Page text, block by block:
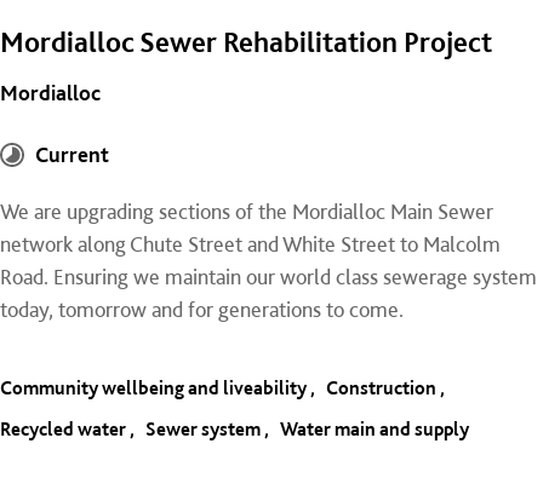
Mordialloc Sewer Rehabilitation Project
Mordialloc
Current
We are upgrading sections of the Mordialloc Main Sewer
network along Chute Street and White Street to Malcolm
Road. Ensuring we maintain our world class sewerage system
today, tomorrow and for generations to come.
Community wellbeing and liveability
Construction
Recycled water
Sewer system Water main and supply